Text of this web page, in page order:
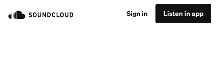
Sign in Listen in app